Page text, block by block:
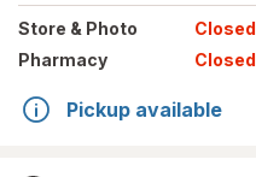
Store & Photo Closed
Pharmacy
Closed
Pickup available